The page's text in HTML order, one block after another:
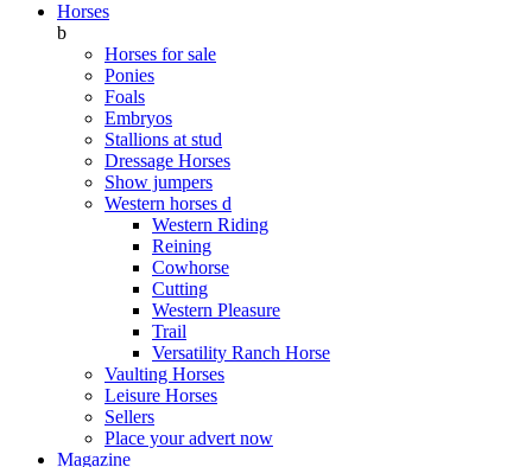
Horses
b
Horses for sale
Ponies
Foals
Embryos
Stallions at stud
Dressage Horses
Show jumpers
Western horses d
Western Riding
Reining
Cowhorse
Cutting
Western Pleasure
Trail
Versatility Ranch Horse
Vaulting Horses
Leisure Horses
Sellers
Place your advert now
Magazine